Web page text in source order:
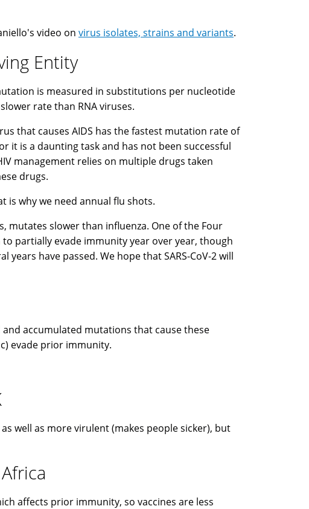
video on virus isolates, strains and variants.
Entity
is measured in substitutions per nucleotide
rate than RNA viruses.
that causes AIDS has the fastest mutation rate of
it is a daunting task and has not been successful
management relies on multiple drugs taken
drugs.
is why we need annual flu shots.
mutates slower than influenza. One of the Four
partially evade immunity year over year, though
have passed. We hope that SARS-CoV-2 will
and accumulated mutations that cause these
evade prior immunity.
well as more virulent (makes people sicker), but
affects prior immunity, so vaccines are less